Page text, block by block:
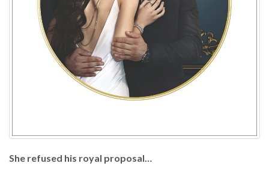
She refused his royal proposal…